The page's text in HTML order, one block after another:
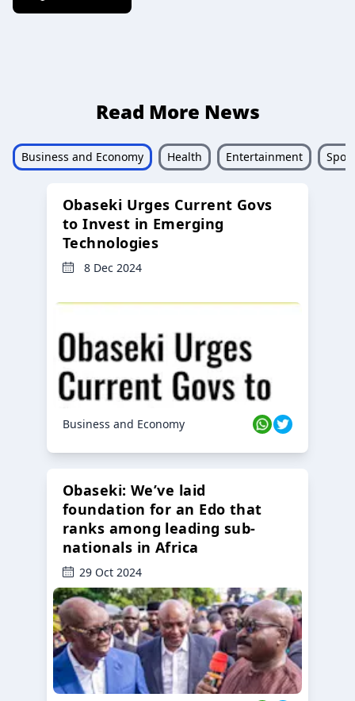
Read More News
Business and Economy Health Entertainment
Obaseki Urges Current Govs
to Invest in Emerging
Technologies
8 Dec 2024
Business and Economy
Obaseki: We’ve laid
foundation for an Edo that
ranks among leading sub-
nationals in Africa
29 Oct 2024